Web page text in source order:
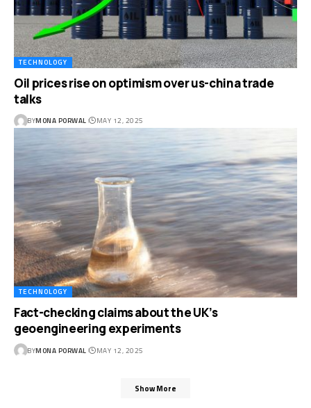
TECHNOLOGY
Oil prices rise on optimism over us-china trade
talks
BYMONA PORWAL MAY 12, 2025
TECHNOLOGY
Fact-checking claims about the UK’s
geoengineering experiments
BYMONA PORWAL MAY 12, 2025
Show More